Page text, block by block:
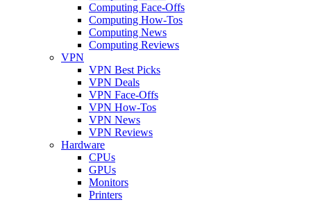
Computing Face-Offs
Computing How-Tos
Computing News
Computing Reviews
VPN
VPN Best Picks
VPN Deals
VPN Face-Offs
VPN How-Tos
VPN News
VPN Reviews
Hardware
CPUs
GPUs
Monitors
Printers